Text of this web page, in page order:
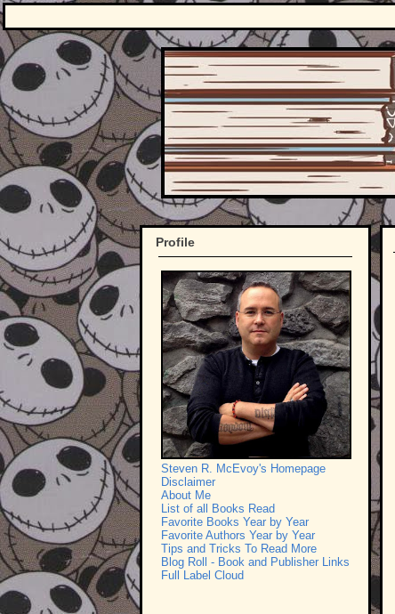
Profile
Steven R. McEvoy's Homepage
Disclaimer
About Me
List of all Books Read
Favorite Books Year by Year
Favorite Authors Year by Year
Tips and Tricks To Read More
Blog Roll - Book and Publisher Links
Full Label Cloud